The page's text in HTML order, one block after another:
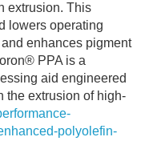
extrusion. This
lowers operating
enhances pigment
PPA is a
aid engineered
the extrusion of high-
polyolefin-